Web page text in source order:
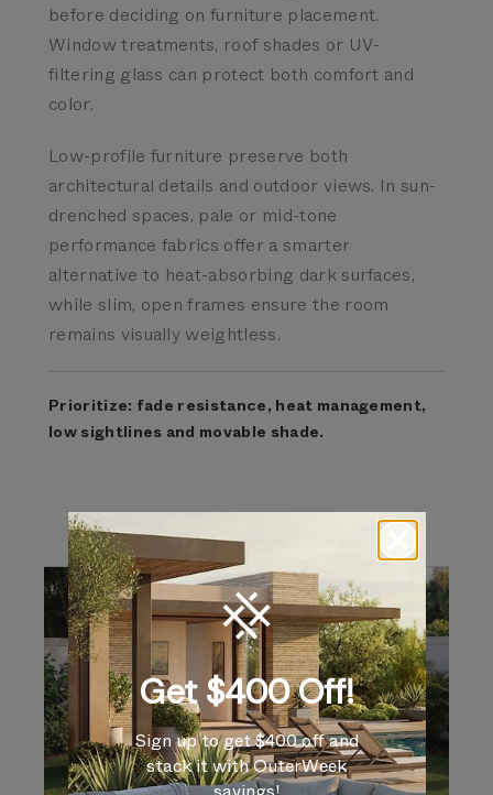
before deciding on furniture placement.
Window treatments, roof shades or UV-
filtering glass can protect both comfort and
color.
Low-profile furniture preserve both
architectural details and outdoor views. In sun-
drenched spaces, pale or mid-tone
performance fabrics offer a smarter
alternative to heat-absorbing dark surfaces,
while slim, open frames ensure the room
remains visually weightless.
Prioritize: fade resistance, heat management,
low sightlines and movable shade.
Get $400 Off!
Sign up to get $400 off and
stack it with OuterWeek